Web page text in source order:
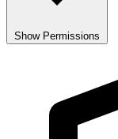
Show Permissions